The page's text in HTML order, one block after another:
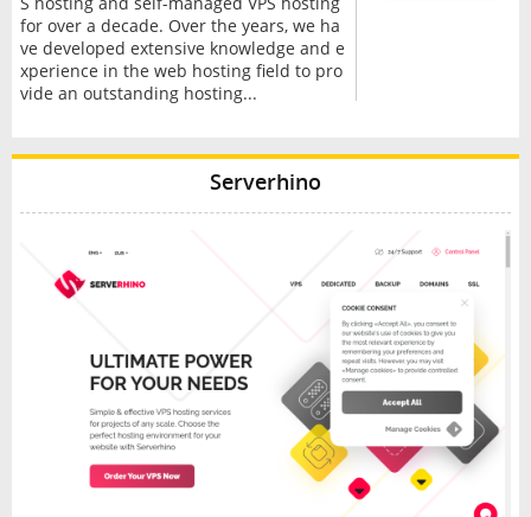
for over a decade. Over the years, we ha
ve developed extensive knowledge and e
xperience in the web hosting field to pro
vide an outstanding hosting...
Serverhino